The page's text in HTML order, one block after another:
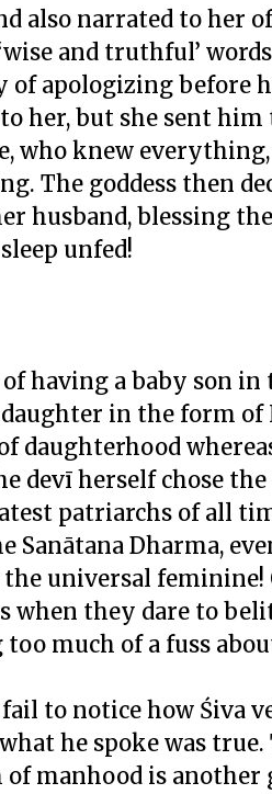
also narrated to her
and truthful’
of apologizing before
her, but she sent
who knew
The goddess then
husband, blessing
unfed!
having a baby son
in the form of
daughterhood
devī herself chose
patriarchs of all
Sanātana Dharma,
universal feminine!
they dare to
much of a fuss
to notice how Śiva
he spoke was
manhood is another